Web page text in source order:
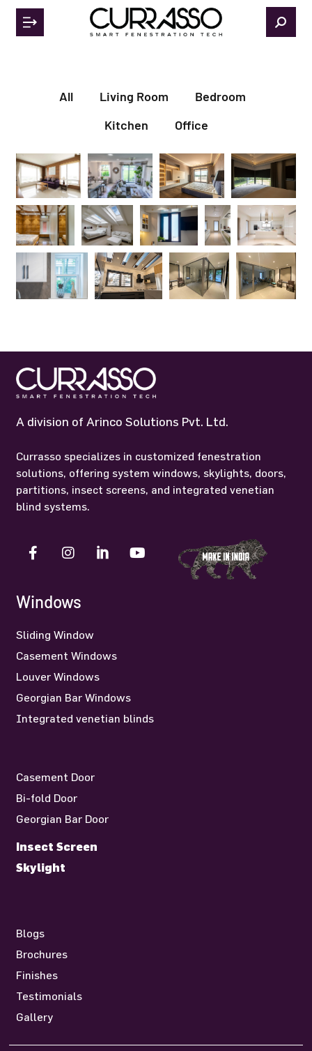
All Living Room
Bedroom
Kitchen
Office
A division of Arinco Solutions Pvt. Ltd.
Currasso specializes in customized fenestration
solutions, offering system windows, skylights, doors,
partitions, insect screens, and integrated venetian
blind systems.
Windows
Sliding Window
Casement Windows
Louver Windows
Georgian Bar Windows
Integrated venetian blinds
Casement Door
Bi-fold Door
Georgian Bar Door
Insect Screen
Skylight
Blogs
Brochures
Finishes
Testimonials
Gallery